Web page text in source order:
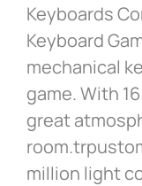
Keyboards
Keyboard
mechanical
game. With
great
million light